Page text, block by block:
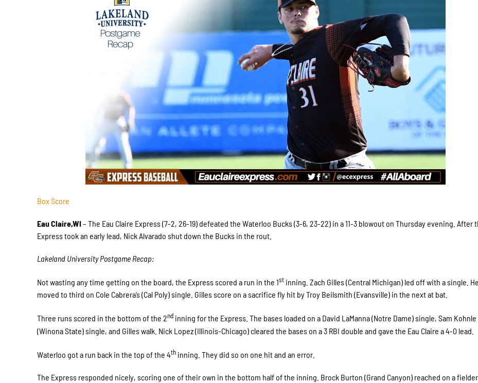
Box Score
Eau Claire,WI– The Eau Claire Express (7-2, 26-19) defeated the Waterloo Bucks (3-6, 23-22) in a 11-3 blowout on Thursday evening. After
Express took an early lead, Nick Alvarado shut down the Bucks in the rout.
Lakeland University Postgame Recap:
Not wasting any time getting on the board, the Express scored a run in the 1stinning. Zach Gilles (Central Michigan) led off with a single. He
moved to third on Cole Cabrera’s (Cal Poly) single. Gilles score on a sacrifice fly hit by Troy Beilsmith (Evansville) in the next at bat.
Three runs scored in the bottom of the 2ndinning for the Express. The bases loaded on a David LaManna (Notre Dame) single, Sam Kohnle
(Winona State) single, and Gilles walk. Nick Lopez (Illinois-Chicago) cleared the bases on a 3 RBI double and gave the Eau Claire a 4-0 lead.
Waterloo got a run back in the top of the 4thinning. They did so on one hit and an error.
The Express responded nicely, scoring one of their own in the bottom half of the inning. Brock Burton (Grand Canyon) reached on a